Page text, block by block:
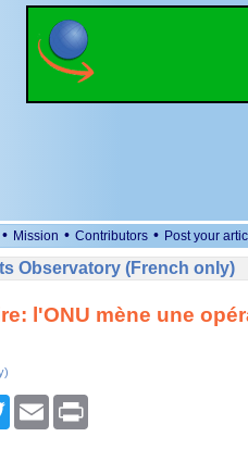
• Mission • Contributors • Post your
Observatory (French only)
l'ONU mène une
TwitterEmail Print